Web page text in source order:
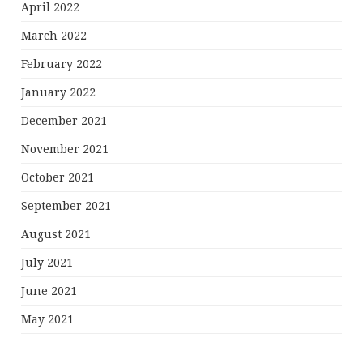
April 2022
March 2022
February 2022
January 2022
December 2021
November 2021
October 2021
September 2021
August 2021
July 2021
June 2021
May 2021